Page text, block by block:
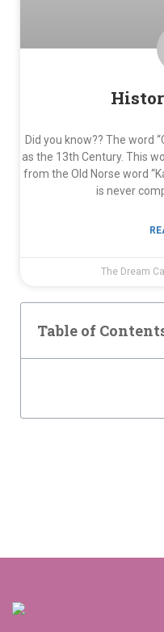
Did you know?? The word
as the 13th Century. This
from the Old Norse word
is never
The Dream
Table of